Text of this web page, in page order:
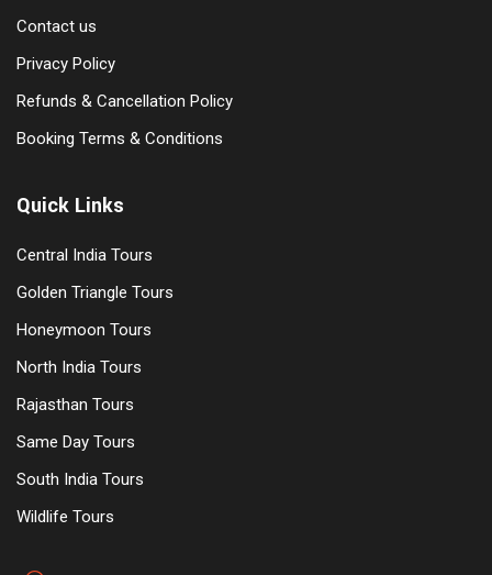
Contact us
Privacy Policy
Refunds & Cancellation Policy
Booking Terms & Conditions
Quick Links
Central India Tours
Golden Triangle Tours
Honeymoon Tours
North India Tours
Rajasthan Tours
Same Day Tours
South India Tours
Wildlife Tours